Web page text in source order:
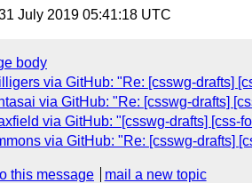
July 2019 05:41:18 UTC
body
via GitHub: "Re: [csswg-drafts]
via GitHub: "Re: [csswg-drafts]
via GitHub: "[csswg-drafts] [css-
via GitHub: "Re: [csswg-drafts]
this message
mail a new topic